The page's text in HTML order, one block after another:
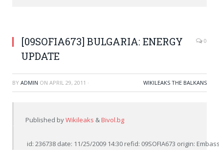
[09SOFIA673] BULGARIA: ENERGY
UPDATE
0
BY ADMIN ON APRIL 29, 2011 · WIKILEAKS THE BALKANS
Published by Wikileaks & Bivol.bg
id: 236738 date: 11/25/2009 14:30 refid: 09SOFIA673 origin: